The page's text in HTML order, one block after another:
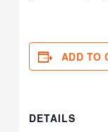
ADD TO
DETAILS